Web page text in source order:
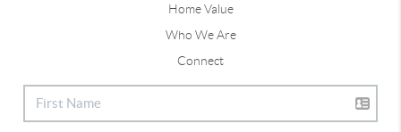
Home Value
Who We Are
Connect